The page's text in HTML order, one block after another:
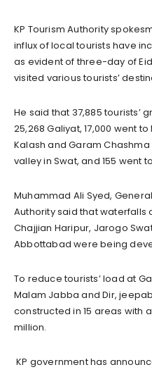
KP Tourism Authority
influx of local tourists have
as evident of three-day of
visited various tourists’
He said that 37,885 tourists’
25,268 Galiyat, 17,000 went
Kalash and Garam Chashma
valley in Swat, and 155 went
Muhammad Ali Syed,
Authority said that waterfalls
Chajjian Haripur, Jarogo
Abbottabad were being
To reduce tourists’ load at
Malam Jabba and Dir,
constructed in 15 areas with
million.
KP government has